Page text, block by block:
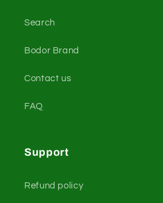
Search
Bodor Brand
Contact us
FAQ
Support
Refund policy